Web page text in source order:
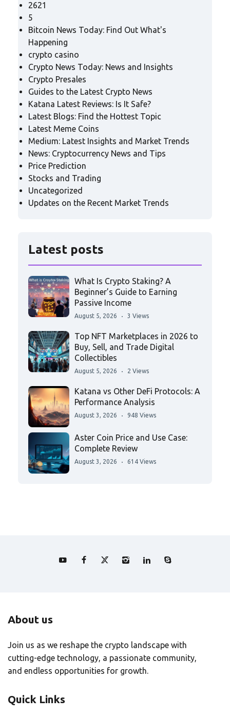
2621
5
Bitcoin News Today: Find Out What's
Happening
crypto casino
Crypto News Today: News and Insights
Crypto Presales
Guides to the Latest Crypto News
Katana Latest Reviews: Is It Safe?
Latest Blogs: Find the Hottest Topic
Latest Meme Coins
Medium: Latest Insights and Market Trends
News: Cryptocurrency News and Tips
Price Prediction
Stocks and Trading
Uncategorized
Updates on the Recent Market Trends
Latest posts
What Is Crypto Staking? A
Beginner’s Guide to Earning
Passive Income
August 5, 2026 3 Views
Top NFT Marketplaces in 2026 to
Buy, Sell, and Trade Digital
Collectibles
August 5, 2026 2 Views
Katana vs Other DeFi Protocols: A
Performance Analysis
August 3, 2026 948 Views
Aster Coin Price and Use Case:
Complete Review
August 3, 2026 614 Views
About us
Join us as we reshape the crypto landscape with
cutting-edge technology, a passionate community,
and endless opportunities for growth.
Quick Links